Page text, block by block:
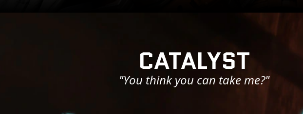
CATALYST
"You think you can take me?"